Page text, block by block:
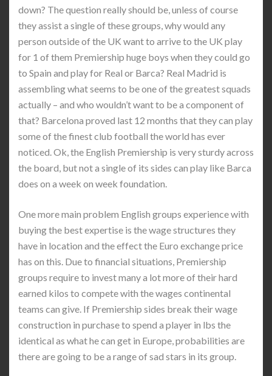
down? The question really should be, unless of course
they assist a single of these groups, why would any
person outside of the UK want to arrive to the UK play
for 1 of them Premiership huge boys when they could go
to Spain and play for Real or Barca? Real Madrid is
assembling what seems to be one of the greatest squads
actually – and who wouldn’t want to be a component of
that? Barcelona proved last 12 months that they can play
some of the finest club football the world has ever
noticed. Ok, the English Premiership is very sturdy across
the board, but not a single of its sides can play like Barca
does on a week on week foundation.
One more main problem English groups experience with
buying the best expertise is the wage structures they
have in location and the effect the Euro exchange price
has on this. Due to financial situations, Premiership
groups require to invest many a lot more of their hard
earned kilos to compete with the wages continental
teams can give. If Premiership sides break their wage
construction in purchase to spend a player in lbs the
identical as what he can get in Europe, probabilities are
there are going to be a range of sad stars in its group.